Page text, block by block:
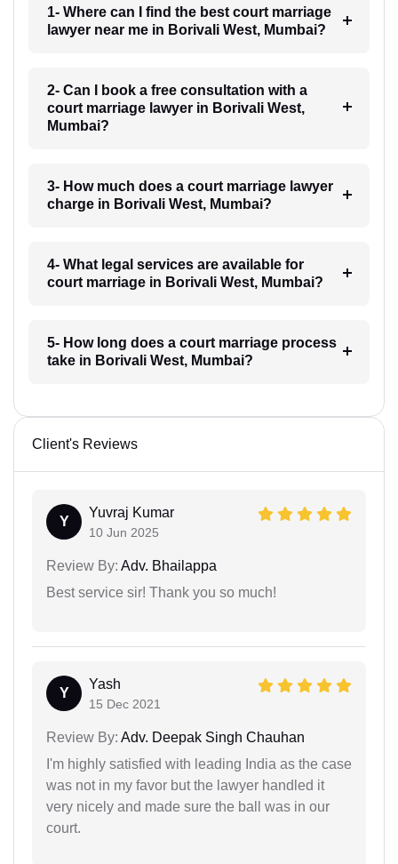
1- Where can I find the best court marriage
lawyer near me in Borivali West, Mumbai?
2- Can I book a free consultation with a
court marriage lawyer in Borivali West,
Mumbai?
3- How much does a court marriage lawyer
charge in Borivali West, Mumbai?
4- What legal services are available for
court marriage in Borivali West, Mumbai?
5- How long does a court marriage process
take in Borivali West, Mumbai?
Client's Reviews
Y
Yuvraj Kumar
10 Jun 2025
Review By: Adv. Bhailappa
Best service sir! Thank you so much!
Y
Yash
15 Dec 2021
Review By: Adv. Deepak Singh Chauhan
I'm highly satisfied with leading India as the case
was not in my favor but the lawyer handled it
very nicely and made sure the ball was in our
court.